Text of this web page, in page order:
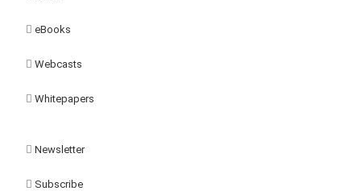
eBooks
Webcasts
Whitepapers
Newsletter
Subscribe